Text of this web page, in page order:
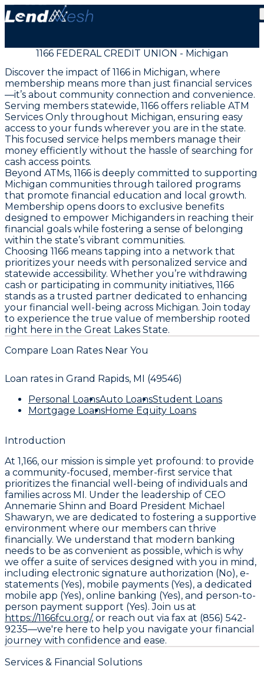
1166 FEDERAL CREDIT UNION - Michigan
Discover the impact of 1166 in Michigan, where
membership means more than just financial services
—it’s about community connection and convenience.
Serving members statewide, 1166 offers reliable ATM
Services Only throughout Michigan, ensuring easy
access to your funds wherever you are in the state.
This focused service helps members manage their
money efficiently without the hassle of searching for
cash access points.
Beyond ATMs, 1166 is deeply committed to supporting
Michigan communities through tailored programs
that promote financial education and local growth.
Membership opens doors to exclusive benefits
designed to empower Michiganders in reaching their
financial goals while fostering a sense of belonging
within the state’s vibrant communities.
Choosing 1166 means tapping into a network that
prioritizes your needs with personalized service and
statewide accessibility. Whether you’re withdrawing
cash or participating in community initiatives, 1166
stands as a trusted partner dedicated to enhancing
your financial well-being across Michigan. Join today
to experience the true value of membership rooted
right here in the Great Lakes State.
Compare Loan Rates Near You
Loan rates in Grand Rapids, MI (49546)
Personal LoansAuto LoansStudent Loans
Mortgage LoansHome Equity Loans
Introduction
At 1,166, our mission is simple yet profound: to provide
a community-focused, member-first service that
prioritizes the financial well-being of individuals and
families across MI. Under the leadership of CEO
Annemarie Shinn and Board President Michael
Shawaryn, we are dedicated to fostering a supportive
environment where our members can thrive
financially. We understand that modern banking
needs to be as convenient as possible, which is why
we offer a suite of services designed with you in mind,
including electronic signature authorization (No), e-
statements (Yes), mobile payments (Yes), a dedicated
mobile app (Yes), online banking (Yes), and person-to-
person payment support (Yes). Join us at
https://1166fcu.org/, or reach out via fax at (856) 542-
9235—we're here to help you navigate your financial
journey with confidence and ease.
Services & Financial Solutions